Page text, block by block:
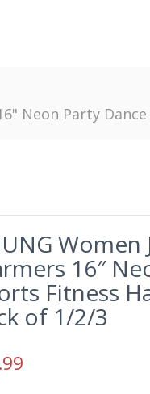
Neon Party
16″
Fitness
of 1/2/3
.99